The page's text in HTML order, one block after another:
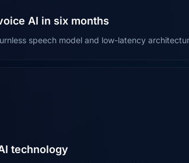
AI in six months
speech model and low-latency
technology